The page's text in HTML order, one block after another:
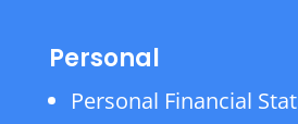
Personal
Personal Financial